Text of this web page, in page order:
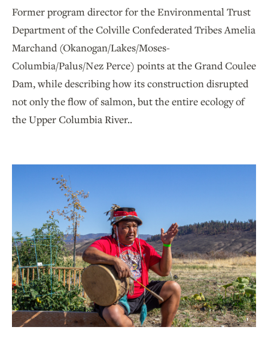
Former program director for the Environmental Trust
Department of the Colville Confederated Tribes Amelia
Marchand (Okanogan/Lakes/Moses-
Columbia/Palus/Nez Perce) points at the Grand Coulee
Dam, while describing how its construction disrupted
not only the flow of salmon, but the entire ecology of
the Upper Columbia River..